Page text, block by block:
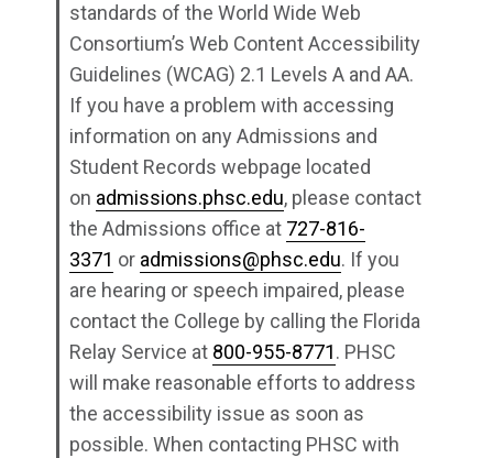
standards of the World Wide Web
Consortium’s Web Content Accessibility
Guidelines (WCAG) 2.1 Levels A and AA.
If you have a problem with accessing
information on any Admissions and
Student Records webpage located
on admissions.phsc.edu, please contact
the Admissions office at 727-816-
3371 or admissions@phsc.edu. If you
are hearing or speech impaired, please
contact the College by calling the Florida
Relay Service at 800-955-8771. PHSC
will make reasonable efforts to address
the accessibility issue as soon as
possible. When contacting PHSC with